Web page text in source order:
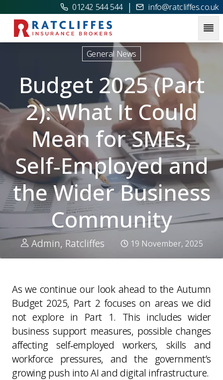
01242 544 544 | info@ratcliffes.co.uk
General News
Budget 2025 (Part
2): What It Could
Mean for SMEs,
Self‑Employed and
the Wider Business
Community
Admin, Ratcliffes 19 November, 2025
Budget 2025 (Part 2): What It Could Mean for
As we continue our look ahead to the Autumn
Budget 2025, Part 2 focuses on areas we did
not explore in Part 1. This includes wider
business support measures, possible changes
affecting self‑employed workers, skills and
workforce pressures, and the government’s
growing push into AI and digital infrastructure.